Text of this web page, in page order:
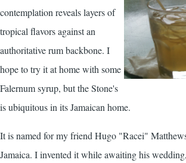
contemplation reveals layers of
tropical flavors against an
authoritative rum backbone. I
hope to try it at home with some
Falernumsyrup, but the Stone's
is ubiquitous in its Jamaican home.
It is named for my friend Hugo "Racei"
Jamaica. I invented it while awaiting his